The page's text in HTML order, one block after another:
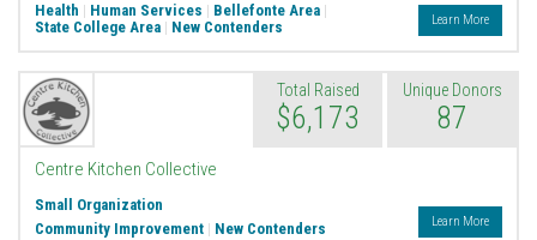
Health | Human Services | Bellefonte Area |
State College Area | New Contenders Learn More
Total Raised
$6,173
Unique Donors
87
Centre Kitchen Collective
Small Organization
Community Improvement | New Contenders Learn More